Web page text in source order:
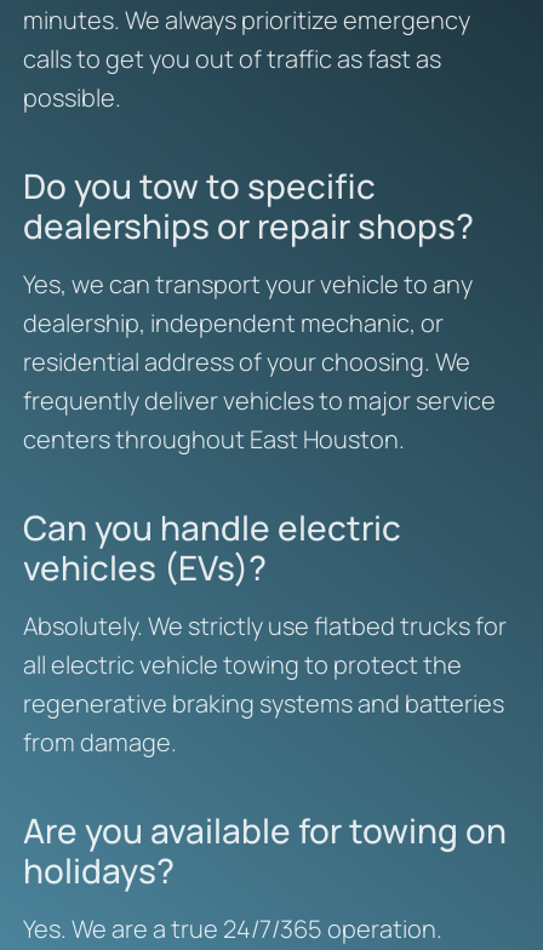
minutes. We always prioritize emergency
calls to get you out of traffic as fast as
possible.
Do you tow to specific
dealerships or repair shops?
Yes, we can transport your vehicle to any
dealership, independent mechanic, or
residential address of your choosing. We
frequently deliver vehicles to major service
centers throughout East Houston.
Can you handle electric
vehicles (EVs)?
Absolutely. We strictly use flatbed trucks for
all electric vehicle towing to protect the
regenerative braking systems and batteries
from damage.
Are you available for towing on
holidays?
Yes. We are a true 24/7/365 operation.